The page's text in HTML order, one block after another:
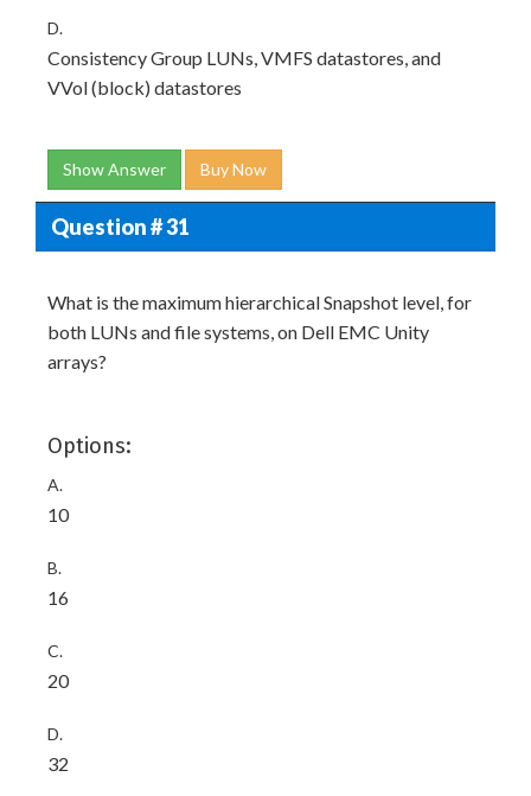
D.
Consistency Group LUNs, VMFS datastores, and
VVol (block) datastores
Show Answer Buy Now
Question # 31
What is the maximum hierarchical Snapshot level, for
both LUNs and file systems, on Dell EMC Unity
arrays?
Options:
A.
10
B.
16
C.
20
D.
32